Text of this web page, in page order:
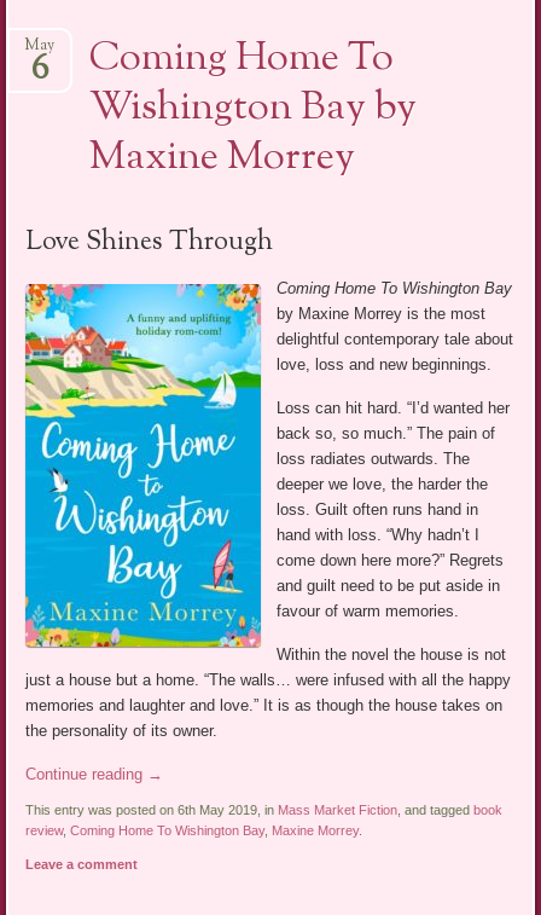
Coming Home To
Wishington Bay by
Maxine Morrey
May
6
Love Shines Through
Coming Home To Wishington Bay
by Maxine Morrey is the most
delightful contemporary tale about
love, loss and new beginnings.
Loss can hit hard. “I’d wanted her
back so, so much.” The pain of
loss radiates outwards. The
deeper we love, the harder the
loss. Guilt often runs hand in
hand with loss. “Why hadn’t I
come down here more?” Regrets
and guilt need to be put aside in
favour of warm memories.
Within the novel the house is not
just a house but a home. “The walls… were infused with all the happy
memories and laughter and love.” It is as though the house takes on
the personality of its owner.
Continue reading →
This entry was posted on 6th May 2019, in Mass Market Fiction , and taggedbook
review,Coming Home To Wishington Bay, Maxine Morrey.
Leave a comment